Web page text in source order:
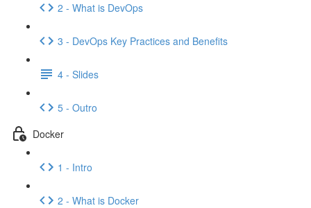
2 - What is DevOps
3 - DevOps Key Practices and Benefits
4 - Slides
5 - Outro
Docker
1 - Intro
2 - What is Docker